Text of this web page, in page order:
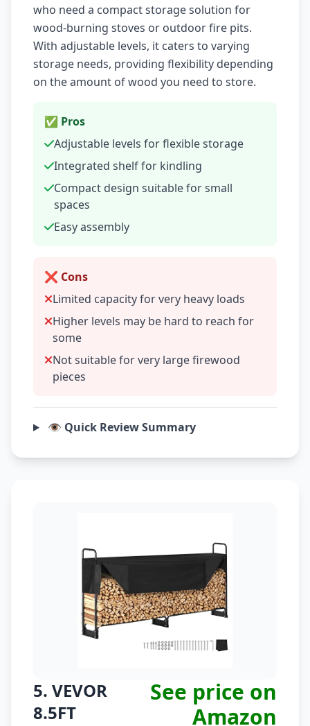
who need a compact storage solution for
wood-burning stoves or outdoor fire pits.
With adjustable levels, it caters to varying
storage needs, providing flexibility depending
on the amount of wood you need to store.
✅ Pros
Adjustable levels for flexible storage
Integrated shelf for kindling
Compact design suitable for small
spaces
Easy assembly
❌ Cons
Limited capacity for very heavy loads
Higher levels may be hard to reach for
some
Not suitable for very large firewood
pieces
👁️ Quick Review Summary
5. VEVOR
8.5FT
See price on
Amazon